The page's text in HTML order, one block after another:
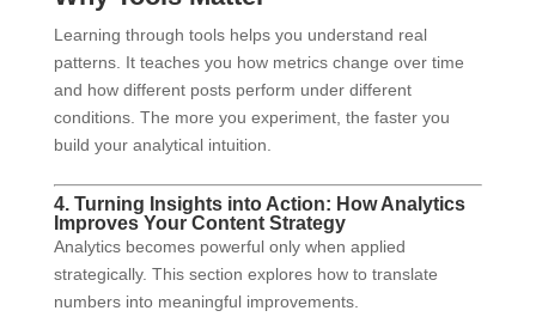
Learning through tools helps you understand real
patterns. It teaches you how metrics change over time
and how different posts perform under different
conditions. The more you experiment, the faster you
build your analytical intuition.
4. Turning Insights into Action: How Analytics
Improves Your Content Strategy
Analytics becomes powerful only when applied
strategically. This section explores how to translate
numbers into meaningful improvements.